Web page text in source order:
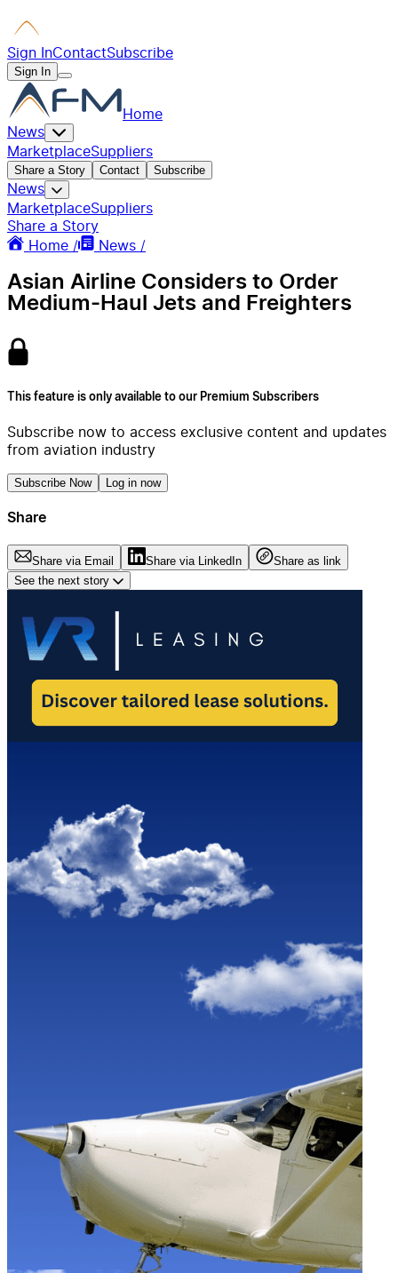
Sign InContactSubscribe
Sign In
Home
News
MarketplaceSuppliers
Share a Story Contact Subscribe
News
MarketplaceSuppliers
Share a Story
Home /
News /
Asian Airline Considers to Order
Medium-Haul Jets and Freighters
This feature is only available to our Premium Subscribers
Subscribe now to access exclusive content and updates
from aviation industry
Subscribe Now Log in now
Share
Share via Email Share via LinkedIn
Share as link
See the next story